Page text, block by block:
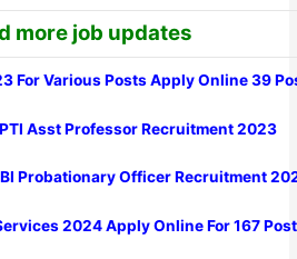
more job updates
For Various Posts Apply Online 39
Asst Professor Recruitment 2023
Probationary Officer Recruitment
2024 Apply Online For 167